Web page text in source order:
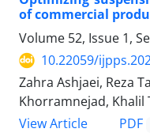
of commercial
Volume 52, Issue 1,
10.22059/
Zahra Ashjaei, Reza
Khorramnejad, Khalil
View Article
PDF